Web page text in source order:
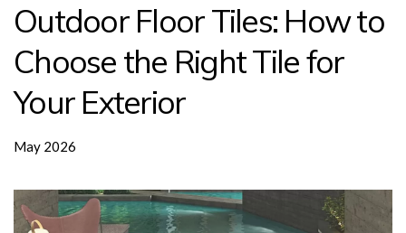
Outdoor Floor Tiles: How to
Choose the Right Tile for
Your Exterior
May 2026